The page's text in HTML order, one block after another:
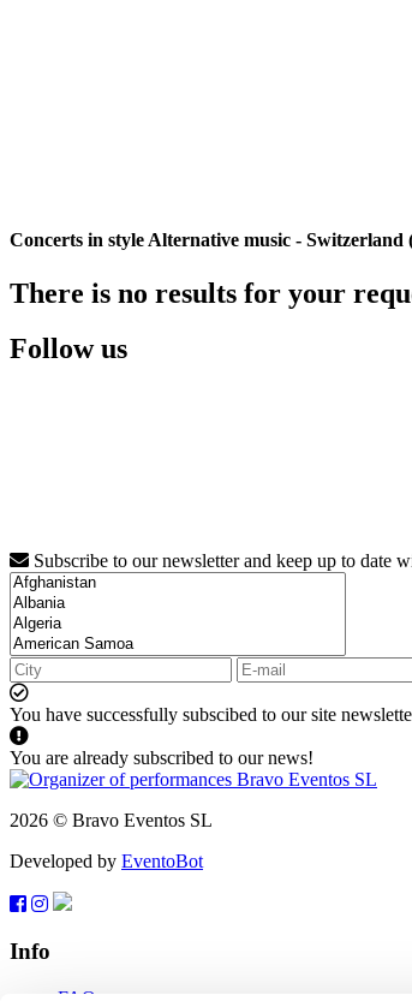
Concerts in style Alternative music - Switzerland
There is no results for your
Follow us
Subscribe to our newsletter and keep up to date
You have successfully subscibed to our site
You are already subscribed to our news!
2026 © Bravo Eventos SL
Developed by EventoBot
Info